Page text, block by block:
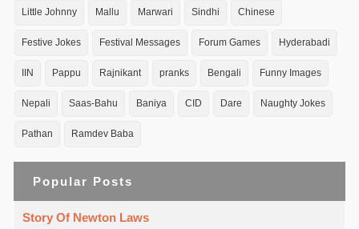
Little Johnny Mallu Marwari Sindhi Chinese
Festive Jokes Festival Messages Forum Games Hyderabadi
IIN Pappu Rajnikant pranks Bengali Funny Images
Nepali Saas-Bahu Baniya CID Dare Naughty Jokes
Pathan Ramdev Baba
Popular Posts
Story Of Newton Laws